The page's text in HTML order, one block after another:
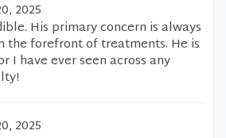
2025
His primary concern is always
the forefront of treatments. He is
I have ever seen across any
2025